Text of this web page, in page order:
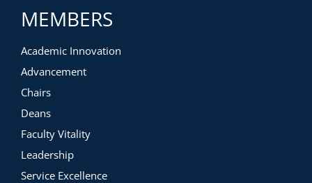
MEMBERS
Academic Innovation
Advancement
Chairs
Deans
Faculty Vitality
Leadership
Service Excellence